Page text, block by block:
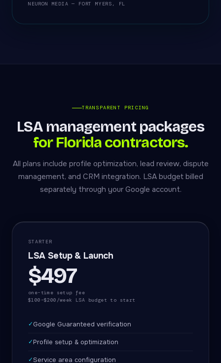
NEURON MEDIA — FORT MYERS, FL
TRANSPARENT PRICING
LSA management packages
for Florida contractors.
All plans include profile optimization, lead review, dispute
management, and CRM integration. LSA budget billed
separately through your Google account.
STARTER
LSA Setup & Launch
$497
one-time setup fee
$100–$200/week LSA budget to start
✓Google Guaranteed verification
✓Profile setup & optimization
✓Service area configuration